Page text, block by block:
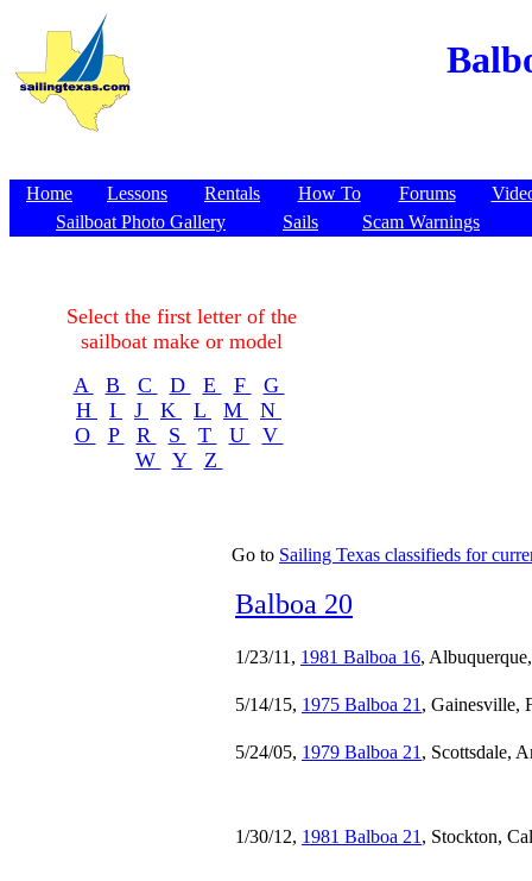
Home Lessons Rentals How To Forums
Sailboat Photo Gallery
Sails Scam Warnings
Select the first letter of the
sailboat make or model
A
B C D E F
G
H
I J K L M
N
O
P R S T U
V
W
Y Z
Go to Sailing Texas classifieds for
Balboa 20
1/23/11, 1981 Balboa 16,
5/14/15, 1975 Balboa 21 , Gainesville,
5/24/05, 1979 Balboa 21 , Scottsdale,
1/30/12, 1981 Balboa 21 , Stockton,